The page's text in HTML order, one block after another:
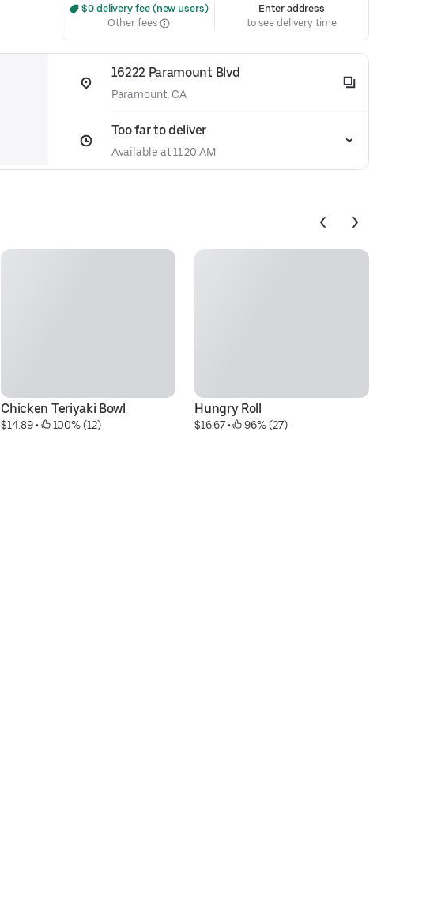
$0 delivery fee (new users)
Other fees
Enter address
to see delivery time
16222 Paramount Blvd
Paramount, CA
Too far to deliver
Available at 11:20 AM
Chicken Teriyaki Bowl
$14.89 • 100% (12)
Hungry Roll
$16.67 • 96% (27)